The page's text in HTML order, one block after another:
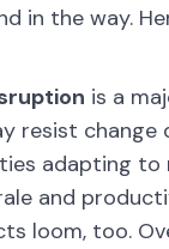
in the way.
is a
resist
adapting to
and
loom, too.